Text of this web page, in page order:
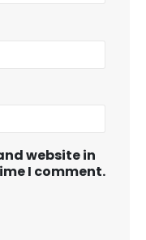
website in
I comment.